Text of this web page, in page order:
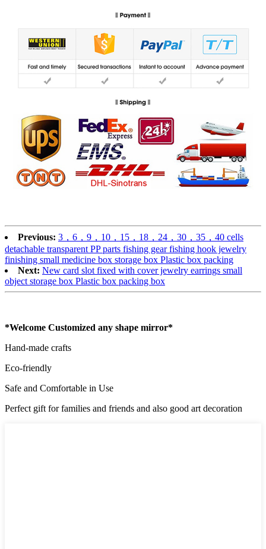
Previous: 3，6，9，10，15，18，24，30，35，40 cells
detachable transparent PP parts fishing gear fishing hook jewelry
finishing small medicine box storage box Plastic box packing
Next: New card slot fixed with cover jewelry earrings small
object storage box Plastic box packing box
*Welcome Customized any shape mirror*
Hand-made crafts
Eco-friendly
Safe and Comfortable in Use
Perfect gift for families and friends and also good art decoration